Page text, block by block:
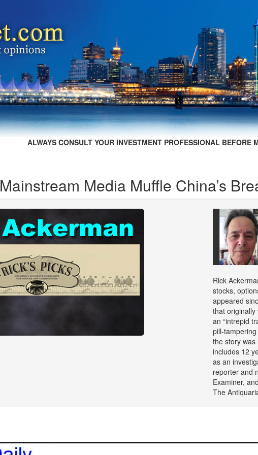
ALWAYS CONSULT YOUR INVESTMENT PROFESSIONAL BEFORE
Mainstream Media Muffle China’s
Rick
stocks,
appeared
that originally
an “intrepid
pill-
the story was
includes 12
as an
reporter and
Examiner,
The